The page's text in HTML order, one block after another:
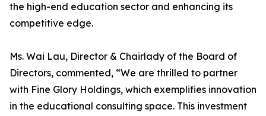
the high-end education sector and enhancing its
competitive edge.
Ms. Wai Lau, Director & Chairlady of the Board of
Directors, commented, “We are thrilled to partner
with Fine Glory Holdings, which exemplifies innovation
in the educational consulting space. This investment